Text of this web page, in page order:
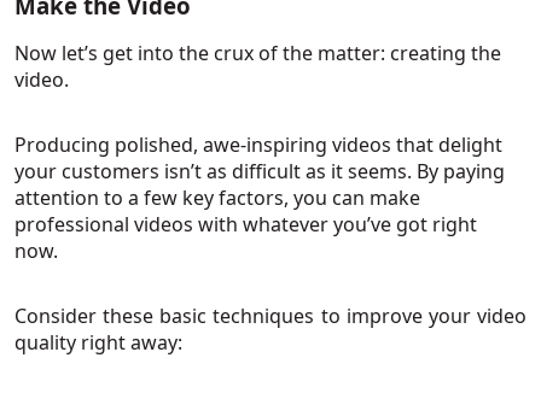
Now let’s get into the crux of the matter: creating the
video.
Producing polished, awe-inspiring videos that delight
your customers isn’t as difficult as it seems. By paying
attention to a few key factors, you can make
professional videos with whatever you’ve got right
now.
Consider these basic techniques to improve your video
quality right away: